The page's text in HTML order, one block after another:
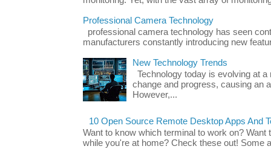
Professional Camera Technology
professional camera technology has seen
manufacturers constantly introducing new
New Technology Trends
Technology today is evolving at
change and progress, causing an
However,...
10 Open Source Remote Desktop Apps And
Want to know which terminal to work on?
while you're at home? Check these out! Some